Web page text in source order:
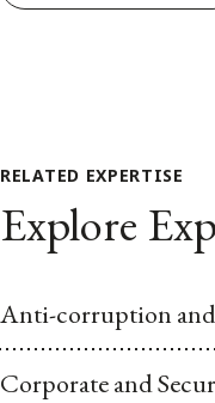
RELATED EXPERTISE
Explore
Anti-corruption
Corporate and